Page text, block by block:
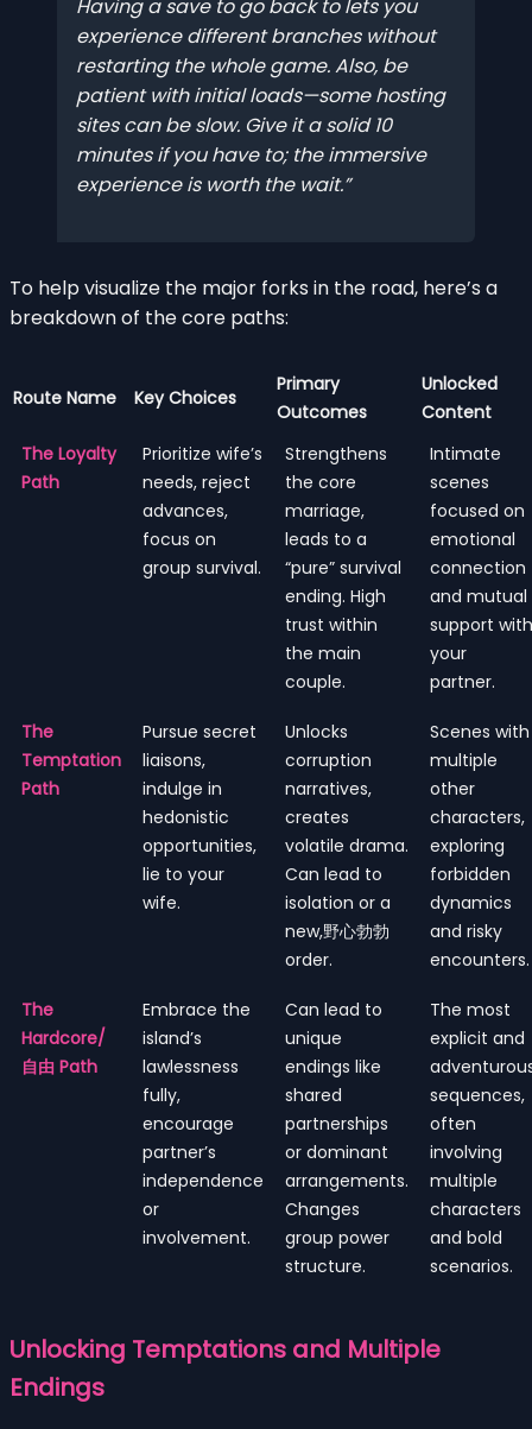
Having a save to go back to lets you
experience different branches without
restarting the whole game. Also, be
patient with initial loads—some hosting
sites can be slow. Give it a solid 10
minutes if you have to; the immersive
experience is worth the wait.
To help visualize the major forks in the road, here’s a
breakdown of the core paths:
Route Name Key Choices
Primary
Outcomes
Unlocked
Content
The Loyalty
Path
Prioritize wife’s
needs, reject
advances,
focus on
group survival.
Strengthens
the core
marriage,
leads to a
“pure” survival
ending. High
trust within
the main
couple.
Intimate
scenes
focused on
emotional
connection
and mutual
support with
your
partner.
The
Temptation
Path
Pursue secret
liaisons,
indulge in
hedonistic
opportunities,
lie to your
wife.
Unlocks
corruption
narratives,
creates
volatile drama.
Can lead to
isolation or a
new,野心勃勃
order.
Scenes with
multiple
other
characters,
exploring
forbidden
dynamics
and risky
encounters.
The
Hardcore/
自由 Path
Embrace the
island’s
lawlessness
fully,
encourage
partner’s
independence
or
involvement.
Can lead to
unique
endings like
shared
partnerships
or dominant
arrangements.
Changes
group power
structure.
The most
explicit and
sequences,
often
involving
multiple
characters
and bold
scenarios.
Unlocking Temptations and Multiple
Endings